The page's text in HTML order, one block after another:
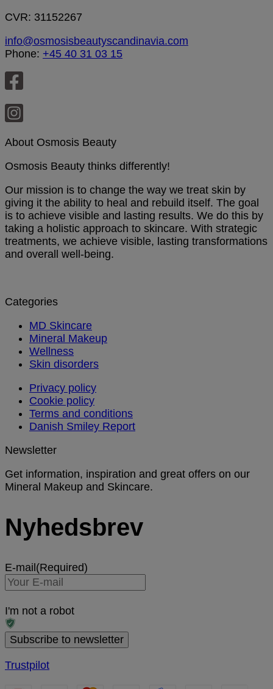
CVR: 31152267
info@osmosisbeautyscandinavia.com
Phone: +45 40 31 03 15
About Osmosis Beauty
Osmosis Beauty thinks differently!
Our mission is to change the way we treat skin by
giving it the ability to heal and rebuild itself. The goal
is to achieve visible and lasting results. We do this by
taking a holistic approach to skincare. With strategic
treatments, we achieve visible, lasting transformations
and overall well-being.
Categories
MD Skincare
Mineral Makeup
Wellness
Skin disorders
Privacy policy
Cookie policy
Terms and conditions
Danish Smiley Report
Newsletter
Get information, inspiration and great offers on our
Mineral Makeup and Skincare.
Nyhedsbrev
E-mail (Required)
I'm not a robot
Trustpilot